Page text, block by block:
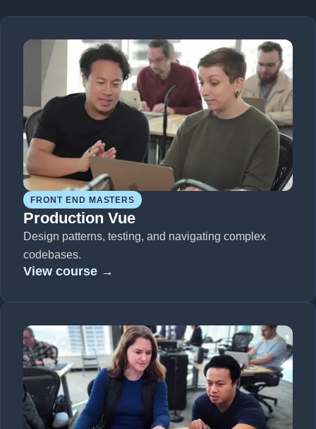
FRONT END MASTERS
Production Vue
Design patterns, testing, and navigating complex
codebases.
View course →